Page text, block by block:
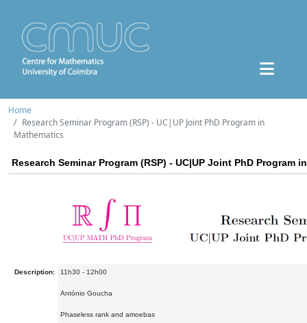
Home
Research Seminar Program (RSP) - UC|UP Joint PhD Program in
Mathematics
Research Seminar Program (RSP) - UC|UP Joint PhD Program
Description: 11h30 - 12h00
António Goucha
Phaseless rank and amoebas